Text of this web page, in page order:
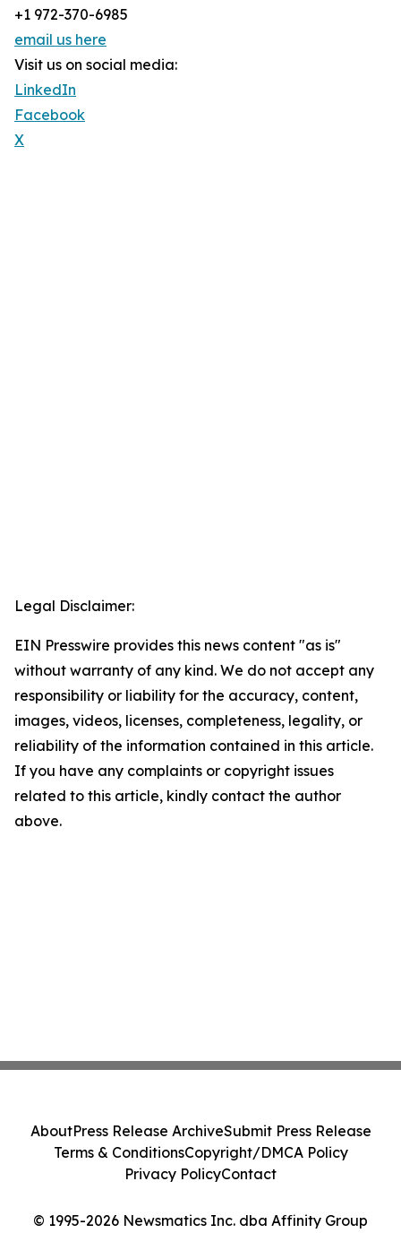
+1 972-370-6985
email us here
Visit us on social media:
LinkedIn
Facebook
X
Legal Disclaimer:
EIN Presswire provides this news content "as is"
without warranty of any kind. We do not accept any
responsibility or liability for the accuracy, content,
images, videos, licenses, completeness, legality, or
reliability of the information contained in this article.
If you have any complaints or copyright issues
related to this article, kindly contact the author
above.
© 1995-2026 Newsmatics Inc. dba Affinity Group
AboutPress Release ArchiveSubmit Press Release
Terms & ConditionsCopyright/DMCA Policy
Privacy PolicyContact